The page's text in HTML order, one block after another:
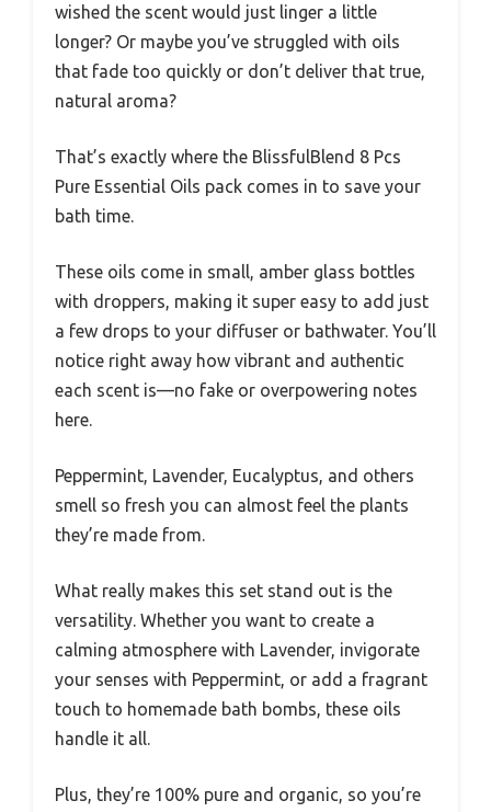
wished the scent would just linger a little
longer? Or maybe you’ve struggled with oils
that fade too quickly or don’t deliver that true,
natural aroma?
That’s exactly where the BlissfulBlend 8 Pcs
Pure Essential Oils pack comes in to save your
bath time.
These oils come in small, amber glass bottles
with droppers, making it super easy to add just
a few drops to your diffuser or bathwater. You’ll
notice right away how vibrant and authentic
each scent is—no fake or overpowering notes
here.
Peppermint, Lavender, Eucalyptus, and others
smell so fresh you can almost feel the plants
they’re made from.
What really makes this set stand out is the
versatility. Whether you want to create a
calming atmosphere with Lavender, invigorate
your senses with Peppermint, or add a fragrant
touch to homemade bath bombs, these oils
handle it all.
Plus, they’re 100% pure and organic, so you’re